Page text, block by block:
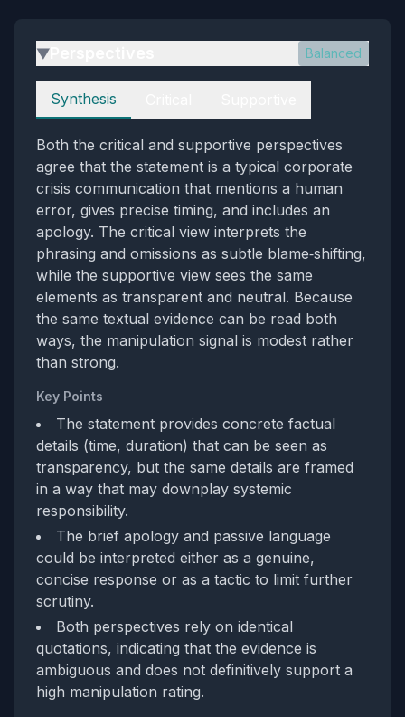
▶ Balanced
Perspectives
Synthesis
Both the critical and supportive perspectives
agree that the statement is a typical corporate
crisis communication that mentions a human
error, gives precise timing, and includes an
apology. The critical view interprets the
phrasing and omissions as subtle blame‑shifting,
while the supportive view sees the same
elements as transparent and neutral. Because
the same textual evidence can be read both
ways, the manipulation signal is modest rather
than strong.
Key Points
The statement provides concrete factual
details (time, duration) that can be seen as
transparency, but the same details are framed
in a way that may downplay systemic
responsibility.
The brief apology and passive language
could be interpreted either as a genuine,
concise response or as a tactic to limit further
scrutiny.
Both perspectives rely on identical
quotations, indicating that the evidence is
ambiguous and does not definitively support a
high manipulation rating.